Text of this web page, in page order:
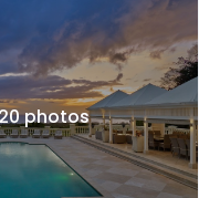
photos